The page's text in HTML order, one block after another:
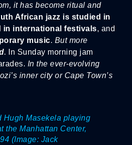
it has become ritual and
African jazz is studied in
in international festivals, and
music. But more
. In Sunday morning jam
In the ever-evolving
inner city or Cape Town’s
Hugh Masekela playing
the Manhattan Center,
(Image: Jack